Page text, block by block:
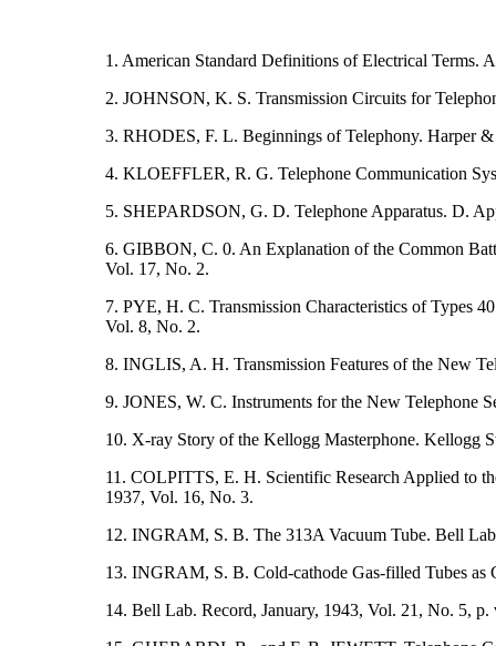
1. American Standard Definitions of Electrical Terms.
2. JOHNSON, K. S. Transmission Circuits for
3. RHODES, F. L. Beginnings of Telephony. Harper
4. KLOEFFLER, R. G. Telephone Communication
5. SHEPARDSON, G. D. Telephone Apparatus. D.
6. GIBBON, C. 0. An Explanation of the Common
Vol. 17, No. 2.
7. PYE, H. C. Transmission Characteristics of Types
Vol. 8, No. 2.
8. INGLIS, A. H. Transmission Features of the New
9. JONES, W. C. Instruments for the New Telephone
10. X-ray Story of the Kellogg Masterphone. Kellogg
11. COLPITTS, E. H. Scientific Research Applied to
1937, Vol. 16, No. 3.
12. INGRAM, S. B. The 313A Vacuum Tube. Bell
13. INGRAM, S. B. Cold-cathode Gas-filled Tubes
14. Bell Lab. Record, January, 1943, Vol. 21, No. 5, p.